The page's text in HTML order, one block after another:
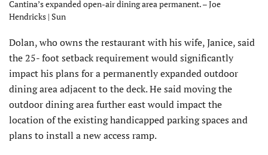
Cantina’s expanded open-air dining area permanent. – Joe
Hendricks | Sun
Dolan, who owns the restaurant with his wife, Janice, said
the 25- foot setback requirement would significantly
impact his plans for a permanently expanded outdoor
dining area adjacent to the deck. He said moving the
outdoor dining area further east would impact the
location of the existing handicapped parking spaces and
plans to install a new access ramp.